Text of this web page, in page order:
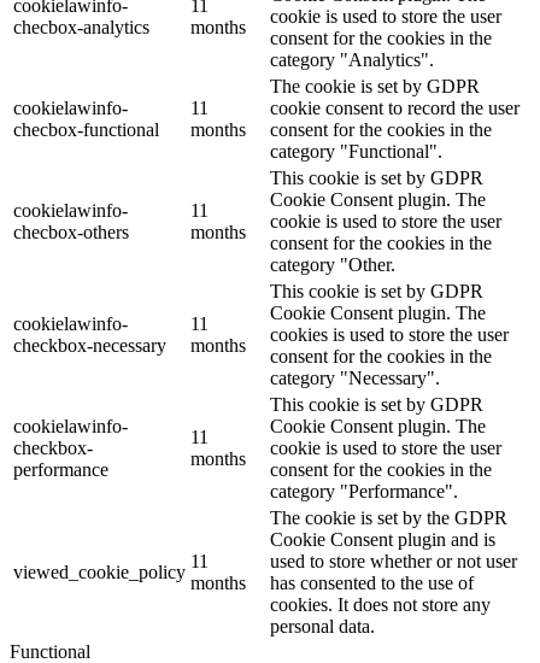
cookielawinfo-
checbox-analytics
11
months
cookie is used to store the user
consent for the cookies in the
category "Analytics".
cookielawinfo-
checbox-functional
11
months
The cookie is set by GDPR
cookie consent to record the user
consent for the cookies in the
category "Functional".
cookielawinfo-
checbox-others
11
months
This cookie is set by GDPR
Cookie Consent plugin. The
cookie is used to store the user
consent for the cookies in the
category "Other.
cookielawinfo-
checkbox-necessary
11
months
This cookie is set by GDPR
Cookie Consent plugin. The
cookies is used to store the user
consent for the cookies in the
category "Necessary".
cookielawinfo-
checkbox-
performance
11
months
This cookie is set by GDPR
Cookie Consent plugin. The
cookie is used to store the user
consent for the cookies in the
category "Performance".
viewed_cookie_policy
11
months
The cookie is set by the GDPR
Cookie Consent plugin and is
used to store whether or not user
has consented to the use of
cookies. It does not store any
personal data.
Functional